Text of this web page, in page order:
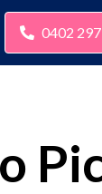
0402